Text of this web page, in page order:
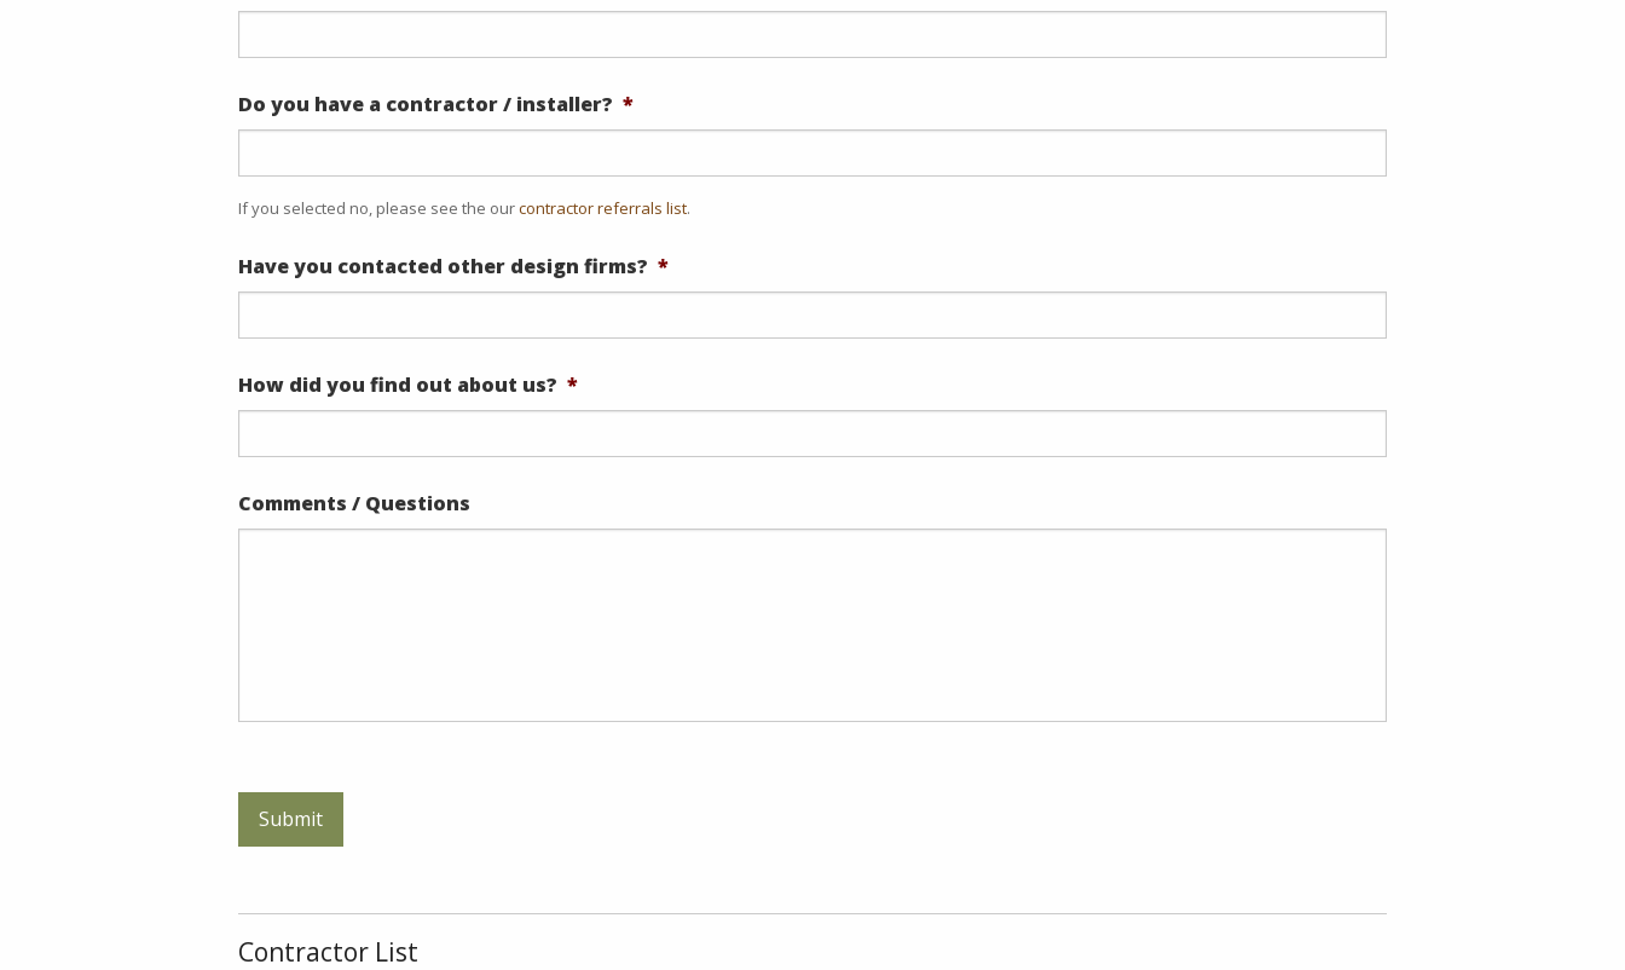
Do you have a contractor / installer? *
If you selected no, please see the ourcontractor referrals list.
Have you contacted other design firms? *
How did you find out about us? *
Comments / Questions
Contractor List